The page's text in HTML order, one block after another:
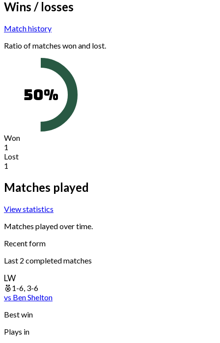
Wins / losses
Match history
Ratio of matches won and lost.
50%
Won
1
Lost
1
Matches played
View statistics
Matches played over time.
Recent form
Last 2 completed matches
LW
1-6, 3-6
vs BenShelton
Best win
Plays in